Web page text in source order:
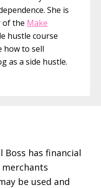
She is
of the Make
hustle course
how to sell
as a side hustle.
Boss has financial
be used and